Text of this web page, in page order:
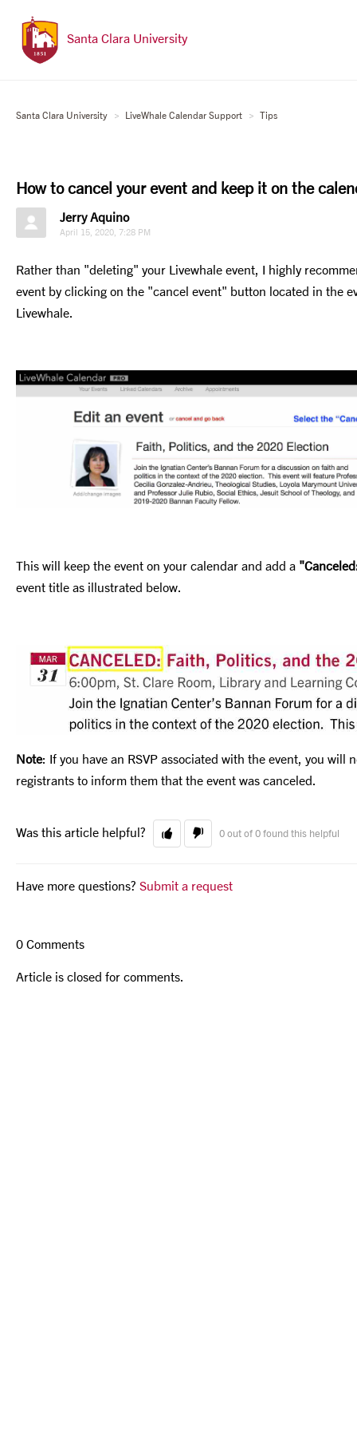
Santa Clara University
Santa Clara University LiveWhale Calendar Support Tips
How to cancel your event and keep it on the
Jerry Aquino
April 15, 2020, 7:28 PM
Rather than "deleting" your Livewhale event, I highly
event by clicking on the "cancel event" button located in the
Livewhale.
This will keep the event on your calendar and add a
event title as illustrated below.
Note: If you have an RSVP associated with the event, you will
registrants to inform them that the event was canceled.
Was this article helpful? 0 out of 0 found this helpful
Have more questions? Submit a request
0 Comments
Article is closed for comments.